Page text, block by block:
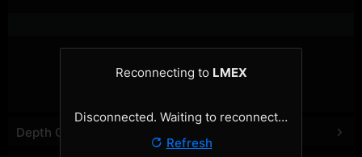
Depth Chart
Reconnecting to LMEX
Disconnected. Waiting to reconnect…
Refresh